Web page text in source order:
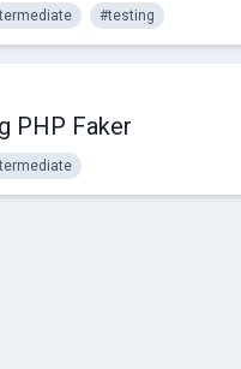
#testing
PHP Faker